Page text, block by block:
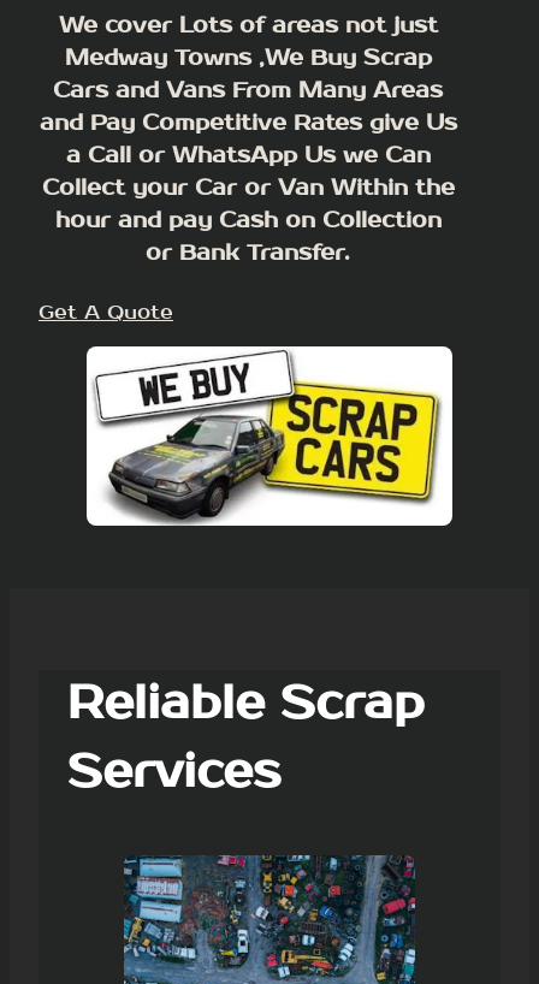
We cover Lots of areas not just
Medway Towns ,We Buy Scrap
Cars and Vans From Many Areas
and Pay Competitive Rates give Us
a Call or WhatsApp Us we Can
Collect your Car or Van Within the
hour and pay Cash on Collection
or Bank Transfer.
Get A Quote
Reliable Scrap
Services